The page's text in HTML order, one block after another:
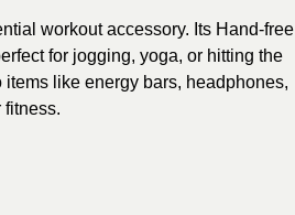
workout accessory. Its Hand-free
for jogging, yoga, or hitting the
like energy bars, headphones,
fitness.